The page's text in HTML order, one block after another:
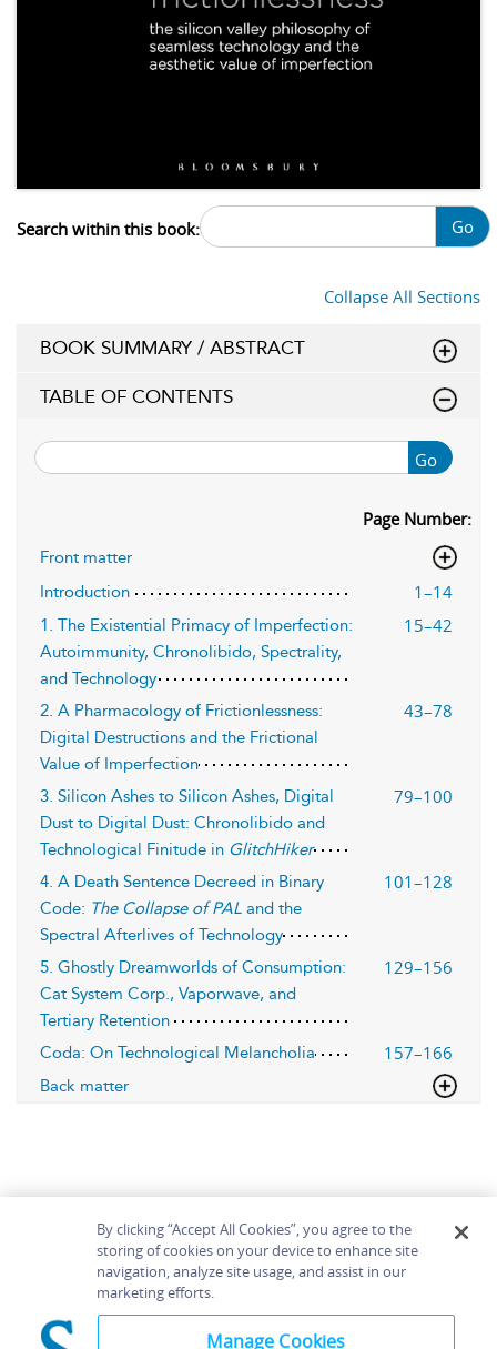
Search within this book: Go
Collapse All Sections
BOOK SUMMARY / ABSTRACT
TABLE OF CONTENTS
Go
Page Number:
Front matter
Introduction
1–14
1. The Existential Primacy of Imperfection:
Autoimmunity, Chronolibido, Spectrality,
and Technology
15–42
2. A Pharmacology of Frictionlessness:
Digital Destructions and the Frictional
Value of Imperfection
43–78
3. Silicon Ashes to Silicon Ashes, Digital
Dust to Digital Dust: Chronolibido and
Technological Finitude in GlitchHiker
79–100
4. A Death Sentence Decreed in Binary
Code: The Collapse of PAL and the
Spectral Afterlives of Technology
101–128
5. Ghostly Dreamworlds of Consumption:
Cat System Corp., Vaporwave, and
Tertiary Retention
129–156
Coda: On Technological Melancholia 157–166
Back matter
Home About Accessibility
Contact Us
By clicking “Accept All Cookies”, you agree to the
storing of cookies on your device to enhance site
navigation, analyze site usage, and assist in our
marketing efforts.
Manage Cookies